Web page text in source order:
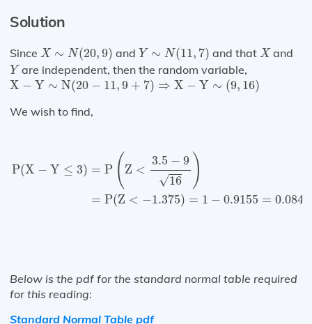
Solution
Since X ∼ N(20,9)
X∼ (20,9 ) and Y ∼ N(11, 7)
Y∼ (11,7 ) and that X
Xand
Y
Yare independent, then the random variable,
X − Y ∼ N(20 − 11,9 + 7) ⇒ X − Y ∼ (9, 16)
X− ∼N 20−11 9+7 )⇒X −Y ∼ 9, 16)
We wish to find,
P(X − Y ≤ 3) = P ( Z <
3.5 − 9
√16 )
= P(Z < −1.375) = 1 − 0.9155 = 0.0845
− −
Below is the pdf for the standard normal table required
for this reading:
Standard Normal Table pdf